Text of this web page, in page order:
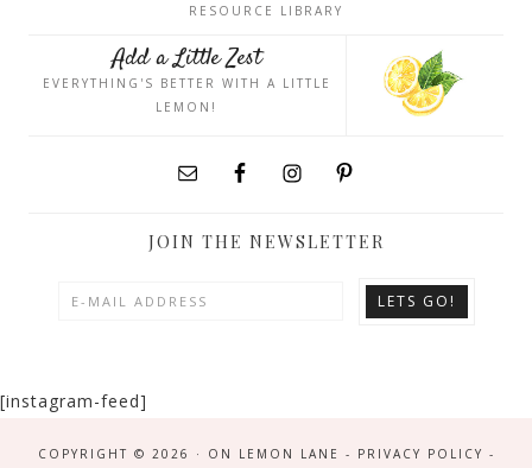
RESOURCE LIBRARY
Add a Little Zest
EVERYTHING'S BETTER WITH A LITTLE
LEMON!
JOIN THE NEWSLETTER
[instagram-feed]
COPYRIGHT © 2026 · ON LEMON LANE - PRIVACY POLICY -